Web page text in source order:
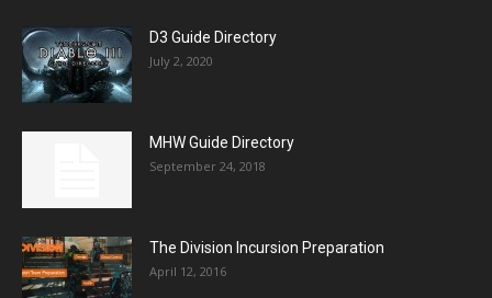
D3 Guide Directory
July 2, 2020
MHW Guide Directory
September 24, 2018
The Division Incursion Preparation
April 12, 2016